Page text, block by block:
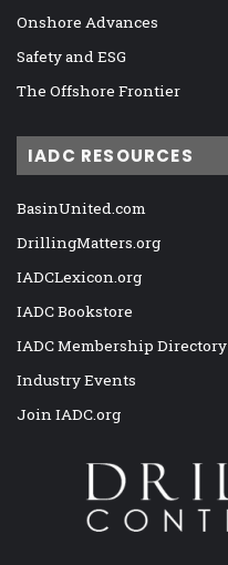
Onshore Advances
Safety and ESG
The Offshore Frontier
IADC RESOURCES
BasinUnited.com
DrillingMatters.org
IADCLexicon.org
IADC Bookstore
IADC Membership Directory
Industry Events
Join IADC.org